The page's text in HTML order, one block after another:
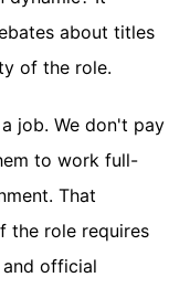
about titles
of the role.
job. We don't pay
to work full-
That
the role requires
and official